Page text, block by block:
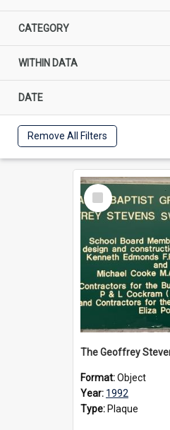
CATEGORY
WITHIN DATA
DATE
Remove All Filters
Select
Item
Format:Object
Year: 1992
Type: Plaque